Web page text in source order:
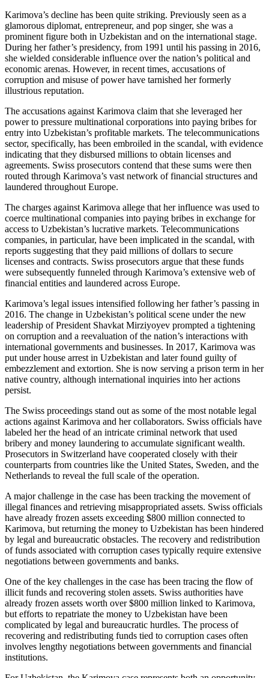
Karimova’s decline has been quite striking. Previously seen as a
glamorous diplomat, entrepreneur, and pop singer, she was a
prominent figure both in Uzbekistan and on the international stage.
During her father’s presidency, from 1991 until his passing in 2016,
she wielded considerable influence over the nation’s political and
economic arenas. However, in recent times, accusations of
corruption and misuse of power have tarnished her formerly
illustrious reputation.
The accusations against Karimova claim that she leveraged her
power to pressure multinational corporations into paying bribes for
entry into Uzbekistan’s profitable markets. The telecommunications
sector, specifically, has been embroiled in the scandal, with evidence
indicating that they disbursed millions to obtain licenses and
agreements. Swiss prosecutors contend that these sums were then
routed through Karimova’s vast network of financial structures and
laundered throughout Europe.
The charges against Karimova allege that her influence was used to
coerce multinational companies into paying bribes in exchange for
access to Uzbekistan’s lucrative markets. Telecommunications
companies, in particular, have been implicated in the scandal, with
reports suggesting that they paid millions of dollars to secure
licenses and contracts. Swiss prosecutors argue that these funds
were subsequently funneled through Karimova’s extensive web of
financial entities and laundered across Europe.
Karimova’s legal issues intensified following her father’s passing in
2016. The change in Uzbekistan’s political scene under the new
leadership of President Shavkat Mirziyoyev prompted a tightening
on corruption and a reevaluation of the nation’s interactions with
international governments and businesses. In 2017, Karimova was
put under house arrest in Uzbekistan and later found guilty of
embezzlement and extortion. She is now serving a prison term in her
native country, although international inquiries into her actions
persist.
The Swiss proceedings stand out as some of the most notable legal
actions against Karimova and her collaborators. Swiss officials have
labeled her the head of an intricate criminal network that used
bribery and money laundering to accumulate significant wealth.
Prosecutors in Switzerland have cooperated closely with their
counterparts from countries like the United States, Sweden, and the
Netherlands to reveal the full scale of the operation.
A major challenge in the case has been tracking the movement of
illegal finances and retrieving misappropriated assets. Swiss officials
have already frozen assets exceeding $800 million connected to
Karimova, but returning the money to Uzbekistan has been hindered
by legal and bureaucratic obstacles. The recovery and redistribution
of funds associated with corruption cases typically require extensive
negotiations between governments and banks.
One of the key challenges in the case has been tracing the flow of
illicit funds and recovering stolen assets. Swiss authorities have
already frozen assets worth over $800 million linked to Karimova,
but efforts to repatriate the money to Uzbekistan have been
complicated by legal and bureaucratic hurdles. The process of
recovering and redistributing funds tied to corruption cases often
involves lengthy negotiations between governments and financial
institutions.